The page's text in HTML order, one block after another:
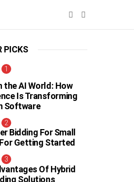
SWITCH
PICKS
the AI World: How
Is Transforming
Software
Bidding For Small
Getting Started
Of Hybrid
Solutions